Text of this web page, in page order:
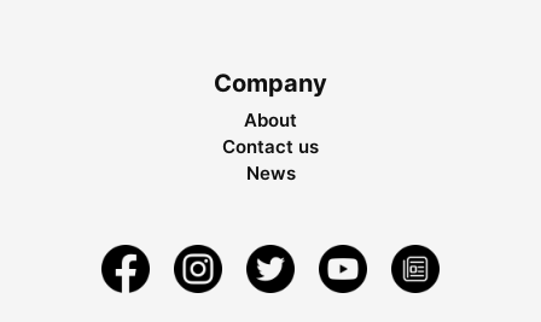
Company
About
Contact us
News